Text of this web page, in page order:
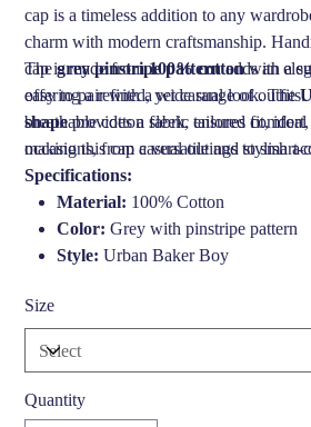
cap is a timeless addition to any
charm with modern craftsmanship.
cap is made from100% cottonwith a
offering a refined, yet casual look. The
shapeprovides a sleek, tailored fit,
occasions, from casual outings to smart-
Thegrey pinstripe patternadds an
easy to pair with a wide range of
breathable cotton fabric ensures
making this cap a versatile and stylish
Specifications:
Material: 100% Cotton
Color: Grey with pinstripe pattern
Style: Urban Baker Boy
Lining:Soft cotton lining for
Season:
Size
Quantity